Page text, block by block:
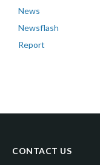
News
Newsflash
Report
CONTACT US